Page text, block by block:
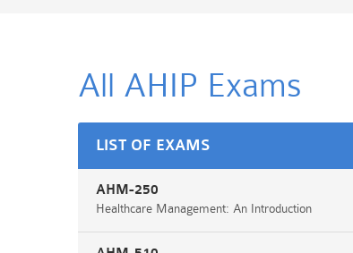
All AHIP Exams
LIST OF EXAMS
AHM-250
Healthcare Management: An Introduction